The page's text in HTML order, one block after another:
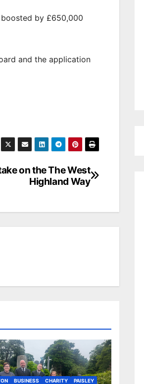
by £650,000
and the application
on the The West
Highland Way
BUSINESS CHARITY PAISLEY